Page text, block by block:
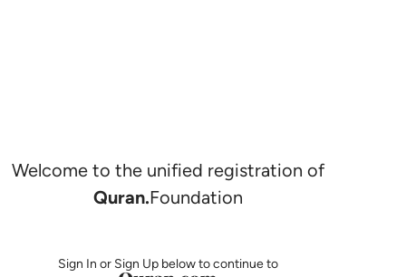
Welcome to the unified registration of
Quran.Foundation
Sign In or Sign Up below to continue to